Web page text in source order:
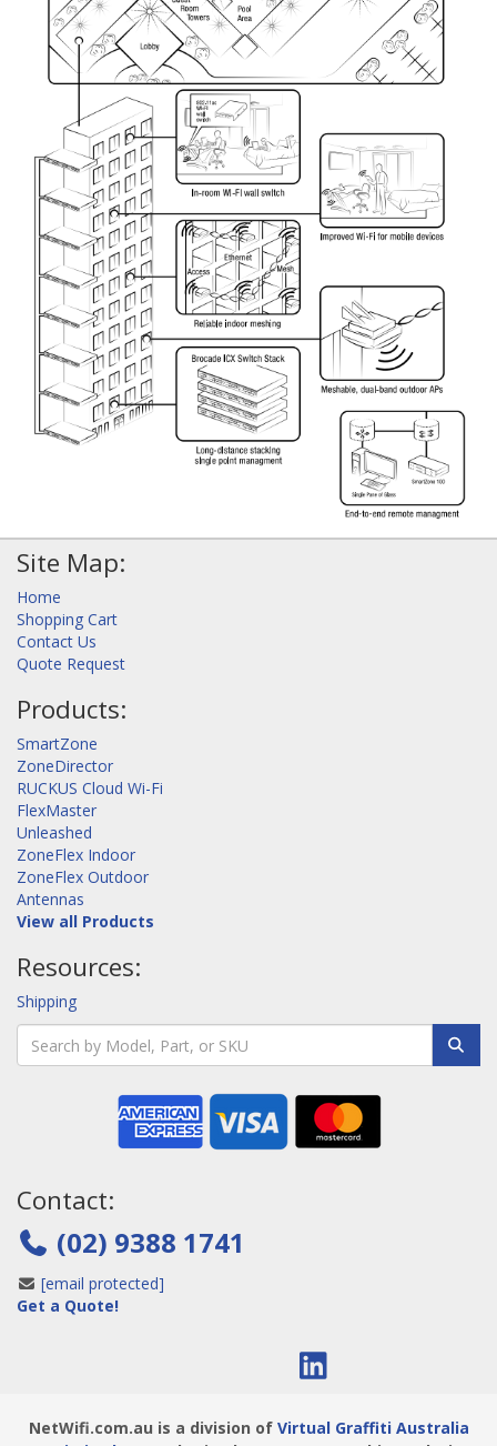
Site Map:
Home
Shopping Cart
Contact Us
Quote Request
Products:
SmartZone
ZoneDirector
RUCKUS Cloud Wi-Fi
FlexMaster
Unleashed
ZoneFlex Indoor
ZoneFlex Outdoor
Antennas
View all Products
Resources:
Shipping
Contact:
(02) 9388 1741
[email protected]
Get a Quote!
NetWifi.com.au is a division of Virtual Graffiti Australia